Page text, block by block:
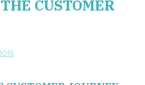
The thing to understand is
of customer satisfaction and
and encourages the